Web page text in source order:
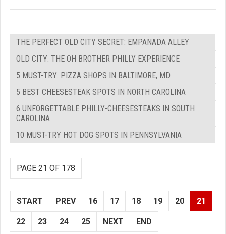
THE PERFECT OLD CITY SECRET: EMPANADA ALLEY
OLD CITY: THE OH BROTHER PHILLY EXPERIENCE
5 MUST-TRY: PIZZA SHOPS IN BALTIMORE, MD
5 BEST CHEESESTEAK SPOTS IN NORTH CAROLINA
6 UNFORGETTABLE PHILLY-CHEESESTEAKS IN SOUTH
CAROLINA
10 MUST-TRY HOT DOG SPOTS IN PENNSYLVANIA
PAGE 21 OF 178
START PREV 16 17 18 19 20 21
22 23 24 25 NEXT END